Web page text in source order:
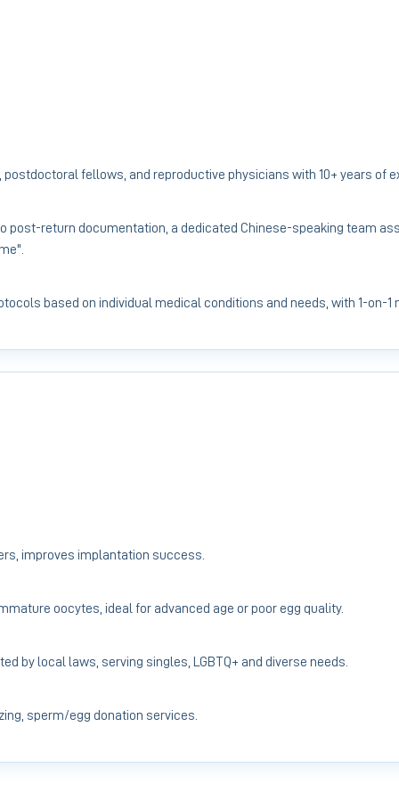
postdoctoral fellows, and reproductive physicians with 10+ years of
post-return documentation, a dedicated Chinese-speaking team
based on individual medical conditions and needs, with 1-on-1
improves implantation success.
oocytes, ideal for advanced age or poor egg quality.
by local laws, serving singles, LGBTQ+ and diverse needs.
sperm/egg donation services.